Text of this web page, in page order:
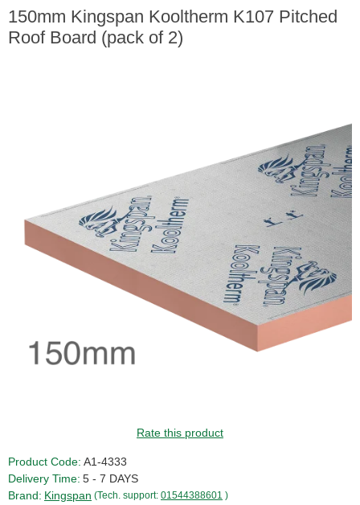
150mm Kingspan Kooltherm K107 Pitched
Roof Board (pack of 2)
Rate this product
Product Code: A1-4333
Delivery Time: 5 - 7 DAYS
Brand: Kingspan (Tech. support: 01544388601 )